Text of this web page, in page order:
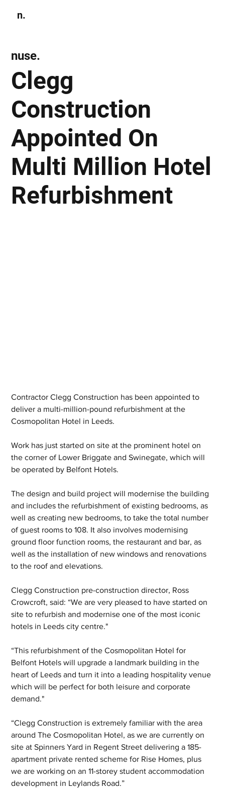
n.
Clegg
Construction
Appointed On
Multi Million Hotel
Refurbishment
nuse.
Contractor Clegg Construction has been appointed to
deliver a multi-million-pound refurbishment at the
Cosmopolitan Hotel in Leeds.
Work has just started on site at the prominent hotel on
the corner of Lower Briggate and Swinegate, which will
be operated by Belfont Hotels.
The design and build project will modernise the building
and includes the refurbishment of existing bedrooms, as
well as creating new bedrooms, to take the total number
of guest rooms to 108. It also involves modernising
ground floor function rooms, the restaurant and bar, as
well as the installation of new windows and renovations
to the roof and elevations.
Clegg Construction pre-construction director, Ross
Crowcroft, said: “We are very pleased to have started on
site to refurbish and modernise one of the most iconic
hotels in Leeds city centre."
“This refurbishment of the Cosmopolitan Hotel for
Belfont Hotels will upgrade a landmark building in the
heart of Leeds and turn it into a leading hospitality venue
which will be perfect for both leisure and corporate
demand."
“Clegg Construction is extremely familiar with the area
around The Cosmopolitan Hotel, as we are currently on
site at Spinners Yard in Regent Street delivering a 185-
apartment private rented scheme for Rise Homes, plus
we are working on an 11-storey student accommodation
development in Leylands Road.”